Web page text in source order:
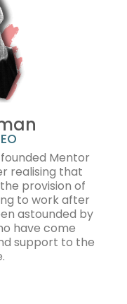
Mentor
realising that
provision of
to work after
astounded by
have come
support to the